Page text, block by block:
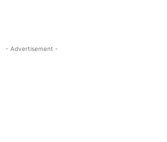
- Advertisement -